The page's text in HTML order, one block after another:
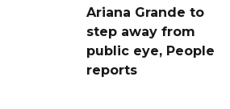
Ariana Grande to
step away from
public eye, People
reports